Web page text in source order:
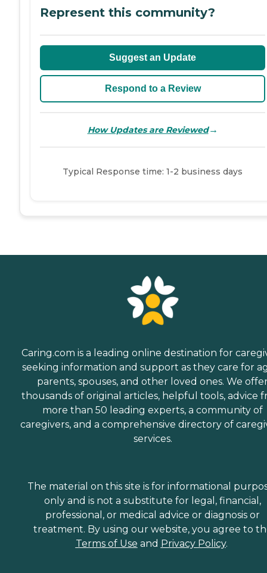
Represent this community?
Suggest an Update
Respond to a Review
How Updates are Reviewed→
Typical Response time: 1-2 business days
Caring.com is a leading online destination for
seeking information and support as they care for
parents, spouses, and other loved ones. We
thousands of original articles, helpful tools, advice
more than 50 leading experts, a community of
caregivers, and a comprehensive directory of
services.
The material on this site is for informational
only and is not a substitute for legal, financial,
professional, or medical advice or diagnosis or
treatment. By using our website, you agree to
Terms of Use and Privacy Policy.